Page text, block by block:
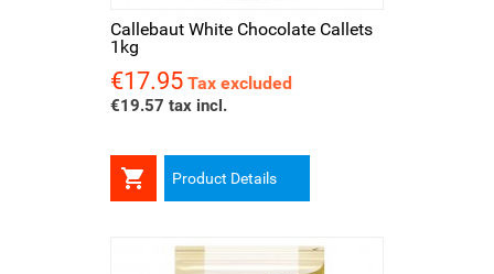
Callebaut White Chocolate Callets
1kg
Price
€17.95 Tax excluded
€19.57 tax incl.
 Product Details